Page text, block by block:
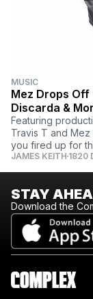
MUSIC
Mez Drops Off
Discarda &
Featuring
Travis T and
you fired up for
JAMES KEITH 1820
STAY
Download the